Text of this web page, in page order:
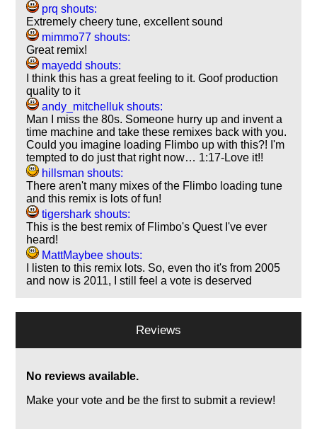
prq shouts:
Extremely cheery tune, excellent sound
mimmo77 shouts:
Great remix!
mayedd shouts:
I think this has a great feeling to it. Goof production
quality to it
andy_mitchelluk shouts:
Man I miss the 80s. Someone hurry up and invent a
time machine and take these remixes back with you.
Could you imagine loading Flimbo up with this?! I'm
tempted to do just that right now… 1:17-Love it!!
hillsman shouts:
There aren't many mixes of the Flimbo loading tune
and this remix is lots of fun!
tigershark shouts:
This is the best remix of Flimbo's Quest I've ever
heard!
MattMaybee shouts:
I listen to this remix lots. So, even tho it's from 2005
and now is 2011, I still feel a vote is deserved
Reviews
No reviews available.
Make your vote and be the first to submit a review!